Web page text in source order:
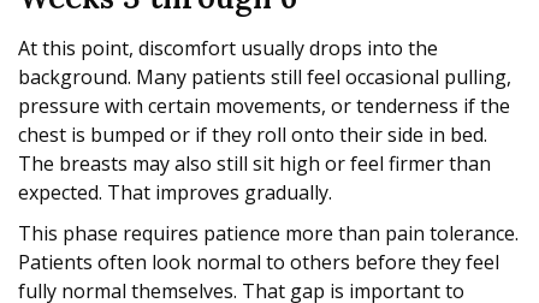
At this point, discomfort usually drops into the
background. Many patients still feel occasional pulling,
pressure with certain movements, or tenderness if the
chest is bumped or if they roll onto their side in bed.
The breasts may also still sit high or feel firmer than
expected. That improves gradually.
This phase requires patience more than pain tolerance.
Patients often look normal to others before they feel
fully normal themselves. That gap is important to